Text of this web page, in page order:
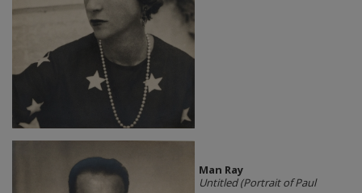
Man Ray
Untitled (Portrait of Paul